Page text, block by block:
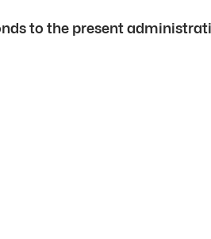
to the present